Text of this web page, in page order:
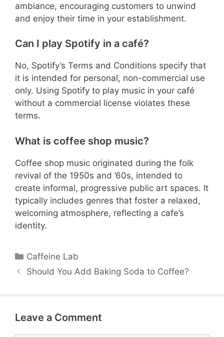
ambiance, encouraging customers to unwind
and enjoy their time in your establishment.
Can I play Spotify in a café?
No, Spotify’s Terms and Conditions specify that
it is intended for personal, non-commercial use
only. Using Spotify to play music in your café
without a commercial license violates these
terms.
What is coffee shop music?
Coffee shop music originated during the folk
revival of the 1950s and ’60s, intended to
create informal, progressive public art spaces. It
typically includes genres that foster a relaxed,
welcoming atmosphere, reflecting a cafe’s
identity.
Categories
Caffeine Lab
Should You Add Baking Soda to Coffee?
Leave a Comment